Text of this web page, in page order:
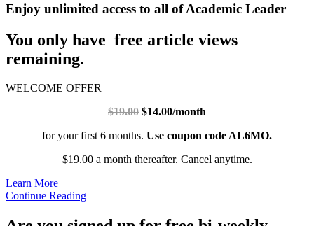
Enjoy unlimited access to all of Academic Leader
You only have free article views
remaining.
WELCOME OFFER
$19.00 $14.00/month
for your first 6 months. Use coupon code AL6MO.
$19.00 a month thereafter. Cancel anytime.
Learn More
Continue Reading